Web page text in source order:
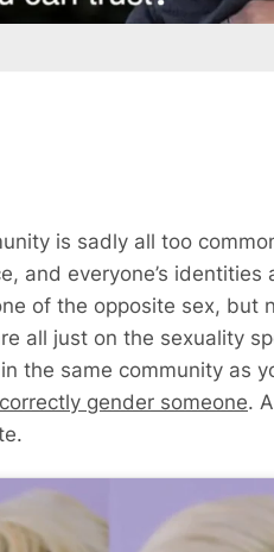
is sadly all too
and everyone’s identities
of the opposite sex, but
all just on the sexuality
the same community as
gender someone.